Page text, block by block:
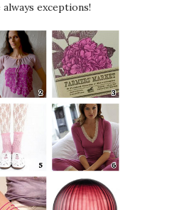
exceptions!